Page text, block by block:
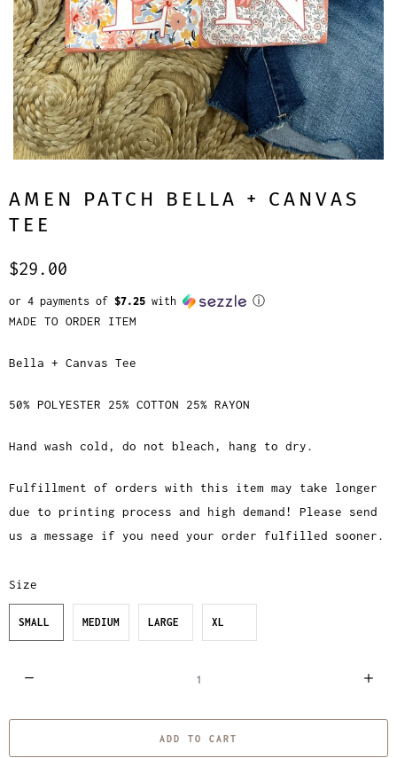
AMEN PATCH BELLA + CANVAS
TEE
$29.00
or 4 payments of $7.25 with ⓘ
MADE TO ORDER ITEM
Bella + Canvas Tee
50% POLYESTER 25% COTTON 25% RAYON
Hand wash cold, do not bleach, hang to dry.
Fulfillment of orders with this item may take longer
due to printing process and high demand! Please send
us a message if you need your order fulfilled sooner.
Size
SMALL MEDIUM LARGE XL
a
ADD TO CART